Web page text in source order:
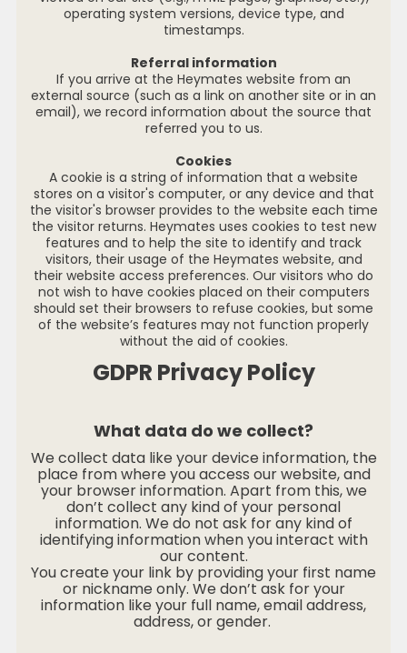
operating system versions, device type, and
timestamps.
Referral information
If you arrive at the Heymates website from an
external source (such as a link on another site or in an
email), we record information about the source that
referred you to us.
Cookies
A cookie is a string of information that a website
stores on a visitor's computer, or any device and that
the visitor's browser provides to the website each time
the visitor returns. Heymates uses cookies to test new
features and to help the site to identify and track
visitors, their usage of the Heymates website, and
their website access preferences. Our visitors who do
not wish to have cookies placed on their computers
should set their browsers to refuse cookies, but some
of the website’s features may not function properly
without the aid of cookies.
GDPR Privacy Policy
What data do we collect?
We collect data like your device information, the
place from where you access our website, and
your browser information. Apart from this, we
don’t collect any kind of your personal
information. We do not ask for any kind of
identifying information when you interact with
our content.
You create your link by providing your first name
or nickname only. We don’t ask for your
information like your full name, email address,
address, or gender.